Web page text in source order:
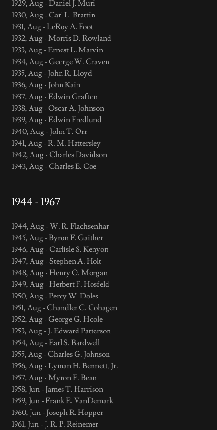
1929, Aug - Daniel J. Muri
1930, Aug - Carl L. Brattin
1931, Aug - LeRoy A. Foot
1932, Aug - Morris D. Rowland
1933, Aug - Ernest L. Marvin
1934, Aug - George W. Craven
1935, Aug - John R. Lloyd
1936, Aug - John Kain
1937, Aug - Edwin Grafton
1938, Aug - Oscar A. Johnson
1939, Aug - Edwin Fredlund
1940, Aug - John T. Orr
1941, Aug - R. M. Hattersley
1942, Aug - Charles Davidson
1943, Aug - Charles E. Coe
1944 - 1967
1944, Aug - W. R. Flachsenhar
1945, Aug - Byron F. Gaither
1946, Aug - Carlisle S. Kenyon
1947, Aug - Stephen A. Holt
1948, Aug - Henry O. Morgan
1949, Aug - Herbert F. Hosfeld
1950, Aug - Percy W. Doles
1951, Aug - Chandler C. Cohagen
1952, Aug - George G. Hoole
1953, Aug - J. Edward Patterson
1954, Aug - Earl S. Bardwell
1955, Aug - Charles G. Johnson
1956, Aug - Lyman H. Bennett, Jr.
1957, Aug - Myron E. Bean
1958, Jun - James T. Harrison
1959, Jun - Frank E. VanDemark
1960, Jun - Joseph R. Hopper
1961, Jun - J. R. P. Reinemer